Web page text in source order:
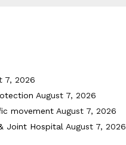
7, 2026
August 7, 2026
movement August 7, 2026
Joint Hospital August 7, 2026